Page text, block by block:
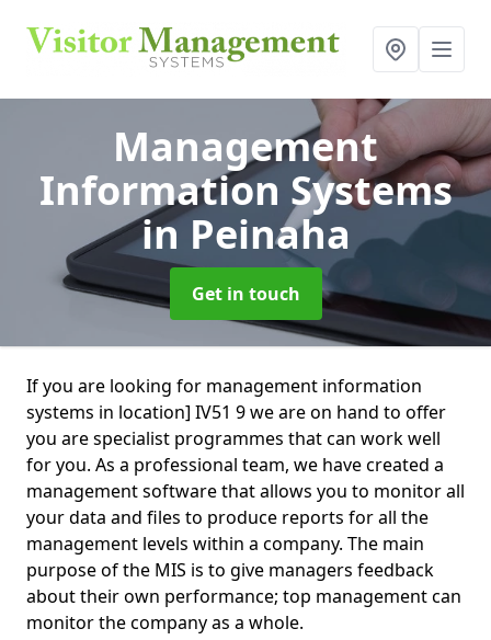
Management
Information Systems
in Peinaha
Get in touch
If you are looking for management information
systems in location] IV51 9 we are on hand to offer
you are specialist programmes that can work well
for you. As a professional team, we have created a
management software that allows you to monitor all
your data and files to produce reports for all the
management levels within a company. The main
purpose of the MIS is to give managers feedback
about their own performance; top management can
monitor the company as a whole.